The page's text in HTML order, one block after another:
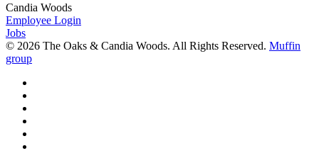
Candia Woods
Employee Login
Jobs
© 2026 The Oaks & Candia Woods. All Rights Reserved. Muffin
group